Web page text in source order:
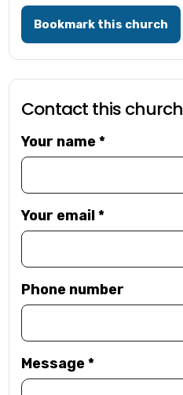
Bookmark this church
Contact this church
Your name*
Your email*
Phone number
Message*